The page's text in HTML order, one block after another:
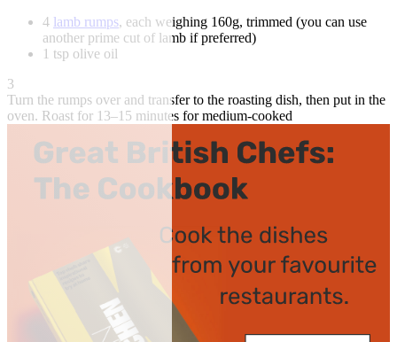
4 lamb rumps, each weighing 160g, trimmed (you can use
another prime cut of lamb if preferred)
1 tsp olive oil
3
Turn the rumps over and transfer to the roasting dish, then put in the
oven. Roast for 13–15 minutes for medium-cooked